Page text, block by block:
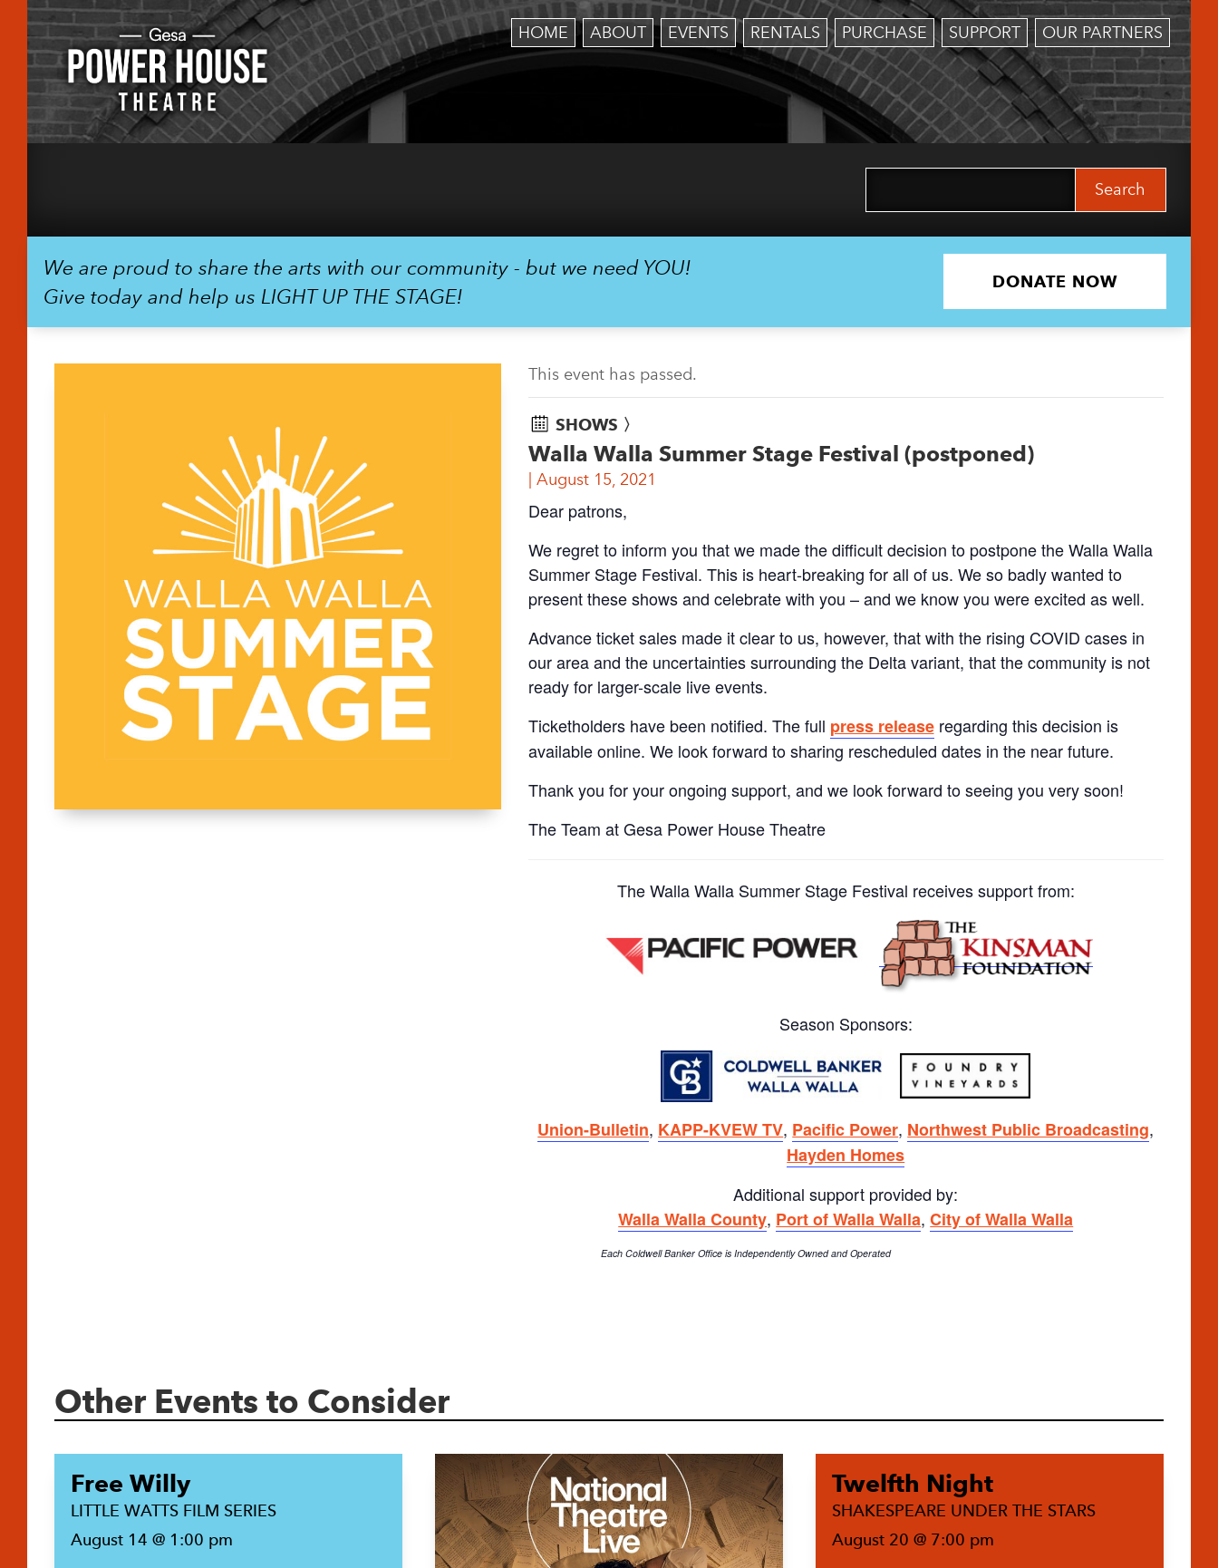
HOME ABOUT EVENTS RENTALS PURCHASE SUPPORT OUR PARTNERS
We are proud to share the arts with our community - but we need YOU!
Give today and help us LIGHT UP THE STAGE!
DONATE NOW
This event has passed.
SHOWS 〉
Walla Walla Summer Stage Festival (postponed)
August 15, 2021
Dear patrons,
We regret to inform you that we made the difficult decision to postpone the Walla Walla
Summer Stage Festival. This is heart-breaking for all of us. We so badly wanted to
present these shows and celebrate with you – and we know you were excited as well.
Advance ticket sales made it clear to us, however, that with the rising COVID cases in
our area and the uncertainties surrounding the Delta variant, that the community is not
ready for larger-scale live events.
Ticketholders have been notified. The full press releaseregarding this decision is
available online. We look forward to sharing rescheduled dates in the near future.
Thank you for your ongoing support, and we look forward to seeing you very soon!
The Team at Gesa Power House Theatre
The Walla Walla Summer Stage Festival receives support from:
Season Sponsors:
Union-Bulletin, KAPP-KVEW TV, Pacific Power, Northwest Public Broadcasting,
Hayden Homes
Additional support provided by:
Walla Walla County, Port of Walla Walla,City of Walla Walla
Each Coldwell Banker Office is Independently Owned and Operated
Other Events to Consider
Free Willy
LITTLE WATTS FILM SERIES
August 14 @ 1:00 pm
Twelfth Night
SHAKESPEARE UNDER THE STARS
August 20 @ 7:00 pm